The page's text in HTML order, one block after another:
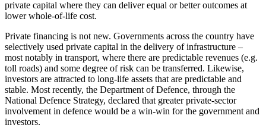
private capital where they can deliver equal or better outcomes at
lower whole-of-life cost.
Private financing is not new. Governments across the country have
selectively used private capital in the delivery of infrastructure –
most notably in transport, where there are predictable revenues (e.g.
toll roads) and some degree of risk can be transferred. Likewise,
investors are attracted to long-life assets that are predictable and
stable. Most recently, the Department of Defence, through the
National Defence Strategy, declared that greater private-sector
involvement in defence would be a win-win for the government and
investors.